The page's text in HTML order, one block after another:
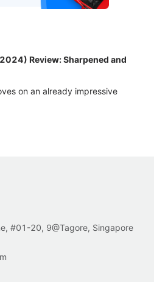
Review: Sharpened and
on an already impressive
#01-20, 9@Tagore, Singapore